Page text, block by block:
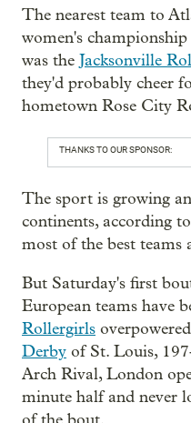
The nearest team to
women's
was the Jacksonville
they'd probably cheer
hometown Rose City
THANKS TO OUR SPONSOR:
The sport is growing
continents, according
most of the best teams
But Saturday's first
European teams have
Rollergirls
Derby of St. Louis,
Arch Rival, London
minute half and never